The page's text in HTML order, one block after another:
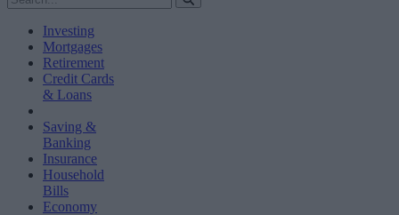
Investing
Mortgages
Retirement
Credit Cards
& Loans
Saving &
Banking
Insurance
Household
Bills
Economy